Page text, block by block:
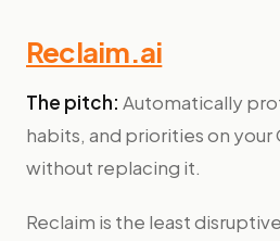
Reclaim.ai
The pitch: Automatically
habits, and priorities on
without replacing it.
Reclaim is the least